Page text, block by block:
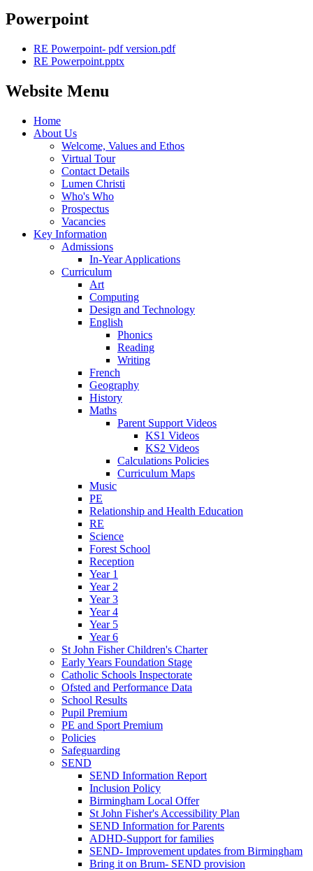
Powerpoint
RE Powerpoint- pdf version.pdf
RE Powerpoint.pptx
Website Menu
Home
About Us
Welcome, Values and Ethos
Virtual Tour
Contact Details
Lumen Christi
Who's Who
Prospectus
Vacancies
Key Information
Admissions
In-Year Applications
Curriculum
Art
Computing
Design and Technology
English
Phonics
Reading
Writing
French
Geography
History
Maths
Parent Support Videos
KS1 Videos
KS2 Videos
Calculations Policies
Curriculum Maps
Music
PE
Relationship and Health Education
RE
Science
Forest School
Reception
Year 1
Year 2
Year 3
Year 4
Year 5
Year 6
St John Fisher Children's Charter
Early Years Foundation Stage
Catholic Schools Inspectorate
Ofsted and Performance Data
School Results
Pupil Premium
PE and Sport Premium
Policies
Safeguarding
SEND
SEND Information Report
Inclusion Policy
Birmingham Local Offer
St John Fisher's Accessibility Plan
SEND Information for Parents
ADHD-Support for families
SEND- Improvement updates from Birmingham
Bring it on Brum- SEND provision